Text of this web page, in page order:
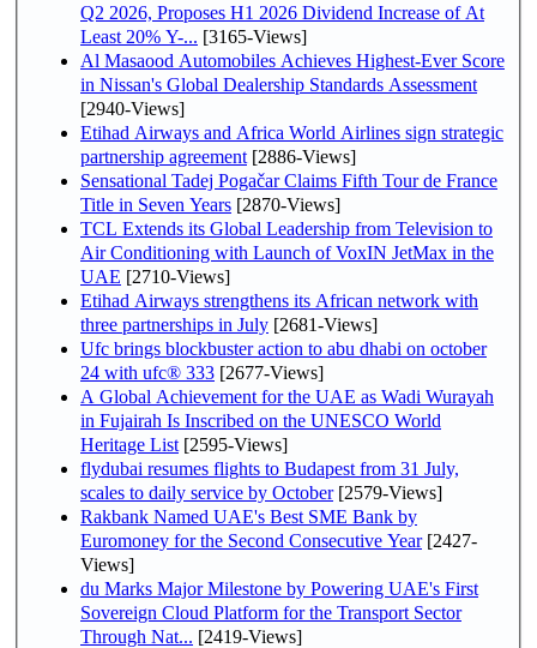
Q2 2026, Proposes H1 2026 Dividend Increase of At
Least 20% Y-... [3165-Views]
Al Masaood Automobiles Achieves Highest-Ever Score
in Nissan's Global Dealership Standards Assessment
[2940-Views]
Etihad Airways and Africa World Airlines sign strategic
partnership agreement [2886-Views]
Sensational Tadej Pogačar Claims Fifth Tour de France
Title in Seven Years [2870-Views]
TCL Extends its Global Leadership from Television to
Air Conditioning with Launch of VoxIN JetMax in the
UAE [2710-Views]
Etihad Airways strengthens its African network with
three partnerships in July [2681-Views]
Ufc brings blockbuster action to abu dhabi on october
24 with ufc® 333 [2677-Views]
A Global Achievement for the UAE as Wadi Wurayah
in Fujairah Is Inscribed on the UNESCO World
Heritage List [2595-Views]
flydubai resumes flights to Budapest from 31 July,
scales to daily service by October[2579-Views]
Rakbank Named UAE's Best SME Bank by
Euromoney for the Second Consecutive Year[2427-
Views]
du Marks Major Milestone by Powering UAE's First
Sovereign Cloud Platform for the Transport Sector
Through Nat... [2419-Views]